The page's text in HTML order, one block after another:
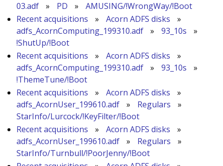
03.adf
» PD »
AMUSING/!WrongWay/!Boot
Recent acquisitions
» Acorn ADFS disks
»
adfs_AcornComputing_199310.adf
» 93_10s
»
!ShutUp/!Boot
Recent acquisitions
» Acorn ADFS disks
»
adfs_AcornComputing_199310.adf
» 93_10s
»
!ThemeTune/!Boot
Recent acquisitions
» Acorn ADFS disks
»
adfs_AcornUser_199610.adf
» Regulars
»
StarInfo/Lurcock/!KeyFilter/!Boot
Recent acquisitions
» Acorn ADFS disks
»
adfs_AcornUser_199610.adf
» Regulars
»
StarInfo/Turnbull/!PoorJenny/!Boot